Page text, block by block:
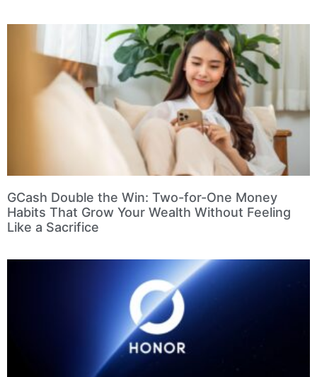
GCash Double the Win: Two-for-One Money
Habits That Grow Your Wealth Without Feeling
Like a Sacrifice